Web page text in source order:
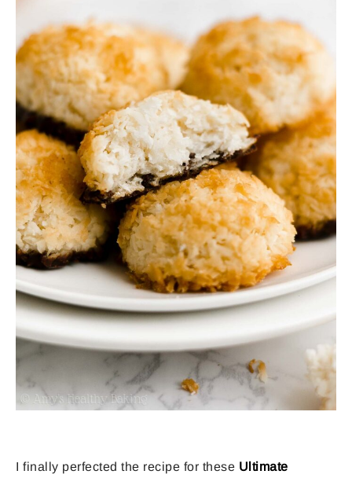
I finally perfected the recipe for these Ultimate